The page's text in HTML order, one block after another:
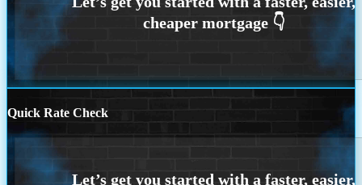
Quick Rate Check